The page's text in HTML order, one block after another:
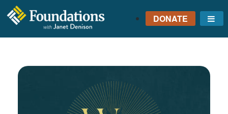
FOUNDATIONS
DENISON
DONATE